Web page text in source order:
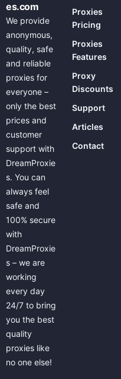
es.com
We provide
anonymous,
quality, safe
and reliable
proxies for
everyone –
only the best
prices and
customer
support with
DreamProxie
s. You can
always feel
safe and
100% secure
with
DreamProxie
s – we are
working
every day
24/7 to bring
you the best
quality
proxies like
no one else!
Proxies
Pricing
Proxies
Features
Proxy
Discounts
Support
Articles
Contact